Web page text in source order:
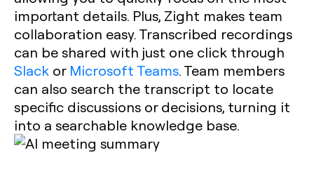
important details. Plus, Zight makes team
collaboration easy. Transcribed recordings
can be shared with just one click through
Slack or Microsoft Teams. Team members
can also search the transcript to locate
specific discussions or decisions, turning it
into a searchable knowledge base.